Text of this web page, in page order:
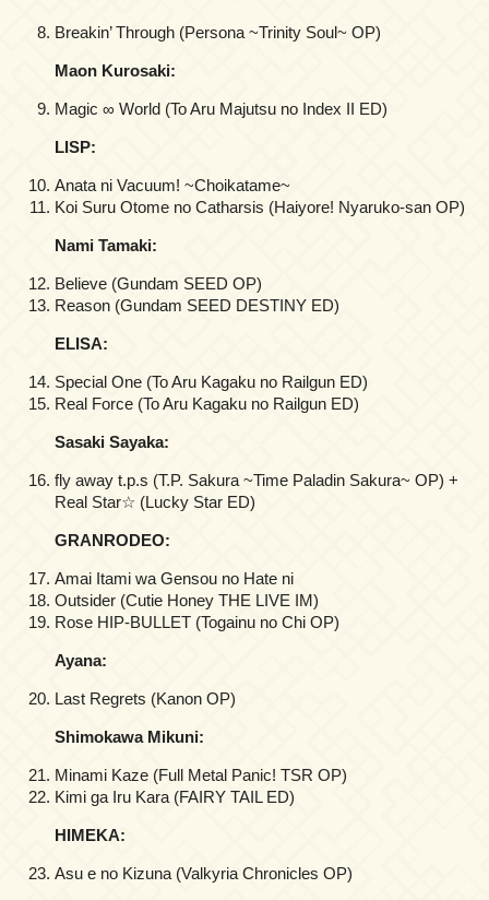
Breakin’ Through (Persona ~Trinity Soul~ OP)
Maon Kurosaki:
Magic ∞ World (To Aru Majutsu no Index II ED)
LISP:
Anata ni Vacuum! ~Choikatame~
Koi Suru Otome no Catharsis (Haiyore! Nyaruko-san OP)
Nami Tamaki:
Believe (Gundam SEED OP)
Reason (Gundam SEED DESTINY ED)
ELISA:
Special One (To Aru Kagaku no Railgun ED)
Real Force (To Aru Kagaku no Railgun ED)
Sasaki Sayaka:
fly away t.p.s (T.P. Sakura ~Time Paladin Sakura~ OP) +
Real Star☆ (Lucky Star ED)
GRANRODEO:
Amai Itami wa Gensou no Hate ni
Outsider (Cutie Honey THE LIVE IM)
Rose HIP-BULLET (Togainu no Chi OP)
Ayana:
Last Regrets (Kanon OP)
Shimokawa Mikuni:
Minami Kaze (Full Metal Panic! TSR OP)
Kimi ga Iru Kara (FAIRY TAIL ED)
HIMEKA:
Asu e no Kizuna (Valkyria Chronicles OP)